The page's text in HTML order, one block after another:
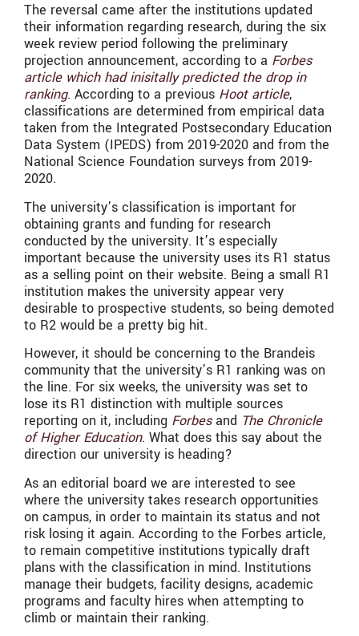
The reversal came after the institutions updated
their information regarding research, during the six
week review period following the preliminary
projection announcement, according to a Forbes
article which had inisitally predicted the drop in
ranking. According to a previous Hoot article,
classifications are determined from empirical data
taken from the Integrated Postsecondary Education
Data System (IPEDS) from 2019-2020 and from the
National Science Foundation surveys from 2019-
2020.
The university’s classification is important for
obtaining grants and funding for research
conducted by the university. It’s especially
important because the university uses its R1 status
as a selling point on their website. Being a small R1
institution makes the university appear very
desirable to prospective students, so being demoted
to R2 would be a pretty big hit.
However, it should be concerning to the Brandeis
community that the university’s R1 ranking was on
the line. For six weeks, the university was set to
lose its R1 distinction with multiple sources
reporting on it, including Forbesand The Chronicle
of Higher Education. What does this say about the
direction our university is heading?
As an editorial board we are interested to see
where the university takes research opportunities
on campus, in order to maintain its status and not
risk losing it again. According to the Forbes article,
to remain competitive institutions typically draft
plans with the classification in mind. Institutions
manage their budgets, facility designs, academic
programs and faculty hires when attempting to
climb or maintain their ranking.